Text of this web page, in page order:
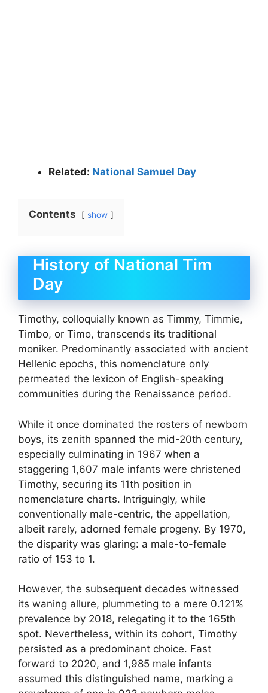
Related: National Samuel Day
Contents show
History of National Tim
Day
Timothy, colloquially known as Timmy, Timmie,
Timbo, or Timo, transcends its traditional
moniker. Predominantly associated with ancient
Hellenic epochs, this nomenclature only
permeated the lexicon of English-speaking
communities during the Renaissance period.
While it once dominated the rosters of newborn
boys, its zenith spanned the mid-20th century,
especially culminating in 1967 when a
staggering 1,607 male infants were christened
Timothy, securing its 11th position in
nomenclature charts. Intriguingly, while
conventionally male-centric, the appellation,
albeit rarely, adorned female progeny. By 1970,
the disparity was glaring: a male-to-female
ratio of 153 to 1.
However, the subsequent decades witnessed
its waning allure, plummeting to a mere 0.121%
prevalence by 2018, relegating it to the 165th
spot. Nevertheless, within its cohort, Timothy
persisted as a predominant choice. Fast
forward to 2020, and 1,985 male infants
assumed this distinguished name, marking a